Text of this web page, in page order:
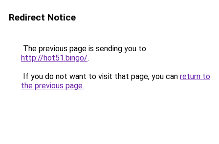
Redirect Notice
The previous page is sending you to
http://hot51.bingo/.
If you do not want to visit that page, you can return to
the previous page.